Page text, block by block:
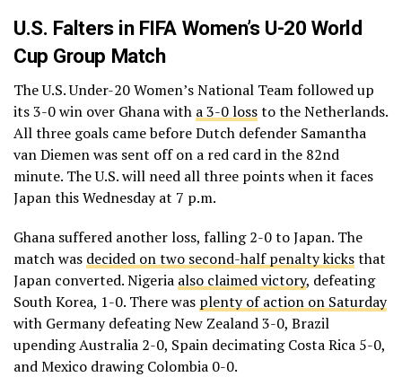
U.S. Falters in FIFA Women’s U-20 World
Cup Group Match
The U.S. Under-20 Women’s National Team followed up
its 3-0 win over Ghana with a 3-0 lossto the Netherlands.
All three goals came before Dutch defender Samantha
van Diemen was sent off on a red card in the 82nd
minute. The U.S. will need all three points when it faces
Japan this Wednesday at 7 p.m.
Ghana suffered another loss, falling 2-0 to Japan. The
match was decided on two second-half penalty kicksthat
Japan converted. Nigeria also claimed victory, defeating
South Korea, 1-0. There was plenty of action on Saturday
with Germany defeating New Zealand 3-0, Brazil
upending Australia 2-0, Spain decimating Costa Rica 5-0,
and Mexico drawing Colombia 0-0.